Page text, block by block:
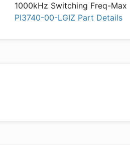
1000kHz Switching Freq-Max
PI3740-00-LGIZ Part Details